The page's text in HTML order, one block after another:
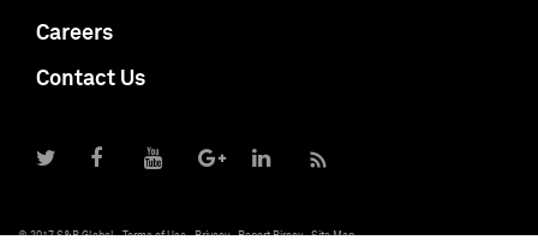
Careers
Contact Us
© 2017 S&P Global Terms of Use Privacy Report Piracy Site Map